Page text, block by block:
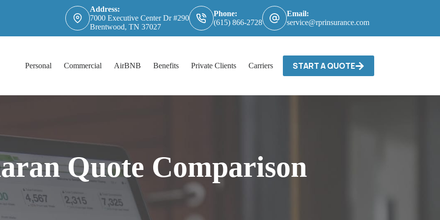
Address:
7000 Executive Center Dr #290
Brentwood, TN 37027
Phone:
(615) 866-2728
Email:
service@rprinsurance.com
Personal Commercial AirBNB Benefits Private Clients Carriers / Billing & Claims Contact
START A QUOTE
Quote Comparison